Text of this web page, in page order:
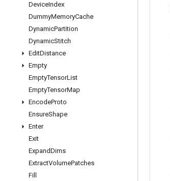
DeviceIndex
DummyMemoryCache
DynamicPartition
DynamicStitch
EditDistance
Empty
EmptyTensorList
EmptyTensorMap
EncodeProto
EnsureShape
Enter
Exit
ExpandDims
ExtractVolumePatches
Fill